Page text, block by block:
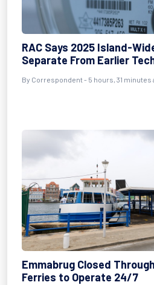
RAC Says 2025 Island-
Separate From Earlier
By Correspondent - 5 hours, 31 minutes
Emmabrug Closed
Ferries to Operate 24/7